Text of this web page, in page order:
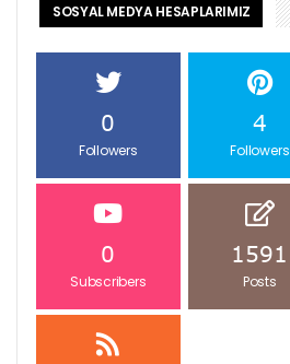
SOSYAL MEDYA HESAPLARIMIZ
0
Followers
4
Followers
0
Subscribers
1591
Posts